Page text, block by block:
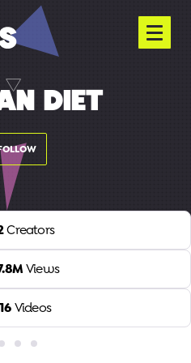
DIET
Creators
Views
Videos